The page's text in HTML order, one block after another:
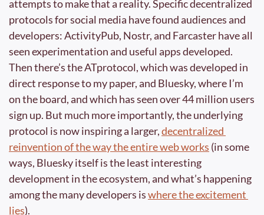
attempts to make that a reality. Specific decentralized
protocols for social media have found audiences and
developers: ActivityPub, Nostr, and Farcaster have all
seen experimentation and useful apps developed.
Then there’s the ATprotocol, which was developed in
direct response to my paper, and Bluesky, where I’m
on the board, and which has seen over 44 million users
sign up. But much more importantly, the underlying
protocol is now inspiring a larger, decentralized
reinvention of the way the entire web works (in some
ways, Bluesky itself is the least interesting
development in the ecosystem, and what’s happening
among the many developers is where the excitement
lies).